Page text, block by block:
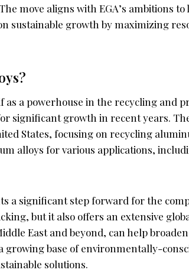
move aligns with EGA’s ambitions to
sustainable growth by maximizing
as a powerhouse in the recycling and
significant growth in recent years.
States, focusing on recycling
alloys for various applications,
a significant step forward for the
but it also offers an extensive
East and beyond, can help broaden
base of environmentally-
solutions.